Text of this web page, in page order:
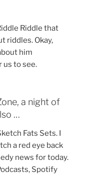
Riddle that
riddles. Okay,
him
us to see.
a night of
…
Fats Sets. I
a red eye back
news for today.
Spotify